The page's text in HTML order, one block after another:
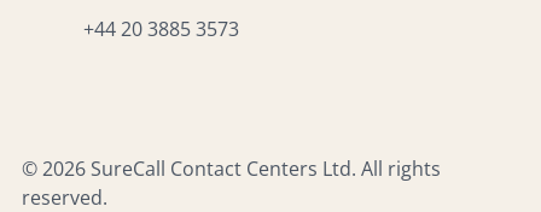
+44 20 3885 3573
© 2026 SureCall Contact Centers Ltd. All rights
reserved.